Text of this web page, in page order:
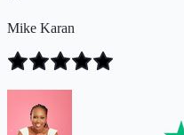
Mike Karan